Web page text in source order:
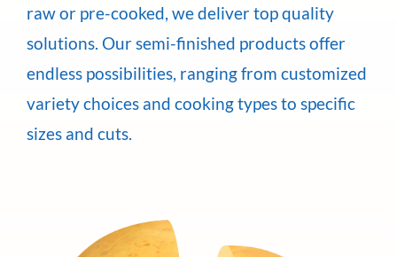
raw or pre-cooked, we deliver top quality
solutions. Our semi-finished products offer
endless possibilities, ranging from customized
variety choices and cooking types to specific
sizes and cuts.